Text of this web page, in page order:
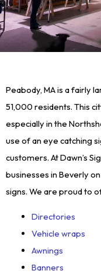
Peabody, MA is a fairly
51,000 residents. This
especially in the
use of an eye catching
customers. At Dawn’s
businesses in Beverly
signs. We are proud to
Directories
Vehicle wraps
Awnings
Banners